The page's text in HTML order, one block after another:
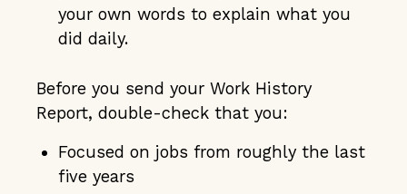
your own words to explain what you
did daily.
Before you send your Work History
Report, double-check that you:
Focused on jobs from roughly the last
five years